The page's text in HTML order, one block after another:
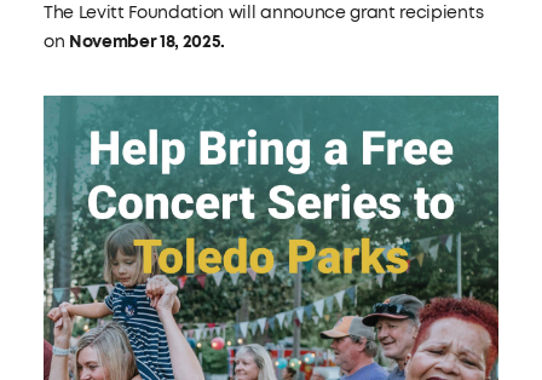
The Levitt Foundation will announce grant recipients
on November 18, 2025.